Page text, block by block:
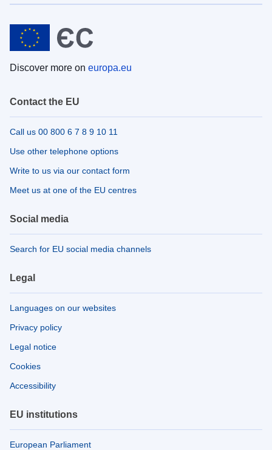
Discover more on europa.eu
Contact the EU
Call us 00 800 6 7 8 9 10 11
Use other telephone options
Write to us via our contact form
Meet us at one of the EU centres
Social media
Search for EU social media channels
Legal
Languages on our websites
Privacy policy
Legal notice
Cookies
Accessibility
EU institutions
European Parliament